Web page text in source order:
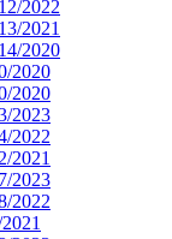
2022
2021
2020
2020
2020
2023
2022
2021
2023
2022